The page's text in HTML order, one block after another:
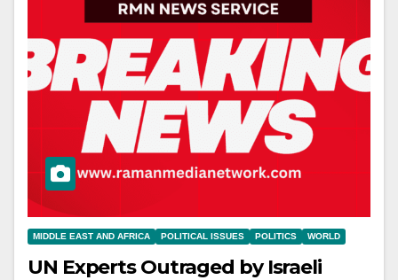
MIDDLE EAST AND AFRICA POLITICAL ISSUES POLITICS WORLD
UN Experts Outraged by Israeli